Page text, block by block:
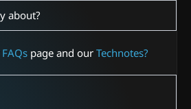
FAQs page and our Technotes?